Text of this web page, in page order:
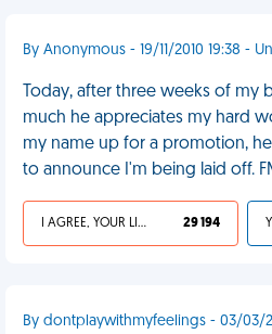
By Anonymous - 19/11/2010 19:38 -
Today, after three weeks of my
much he appreciates my hard
my name up for a promotion,
to announce I'm being laid off.
I AGREE, YOUR LIFE SUCKS 29 194
By dontplaywithmyfeelings - 03/03/